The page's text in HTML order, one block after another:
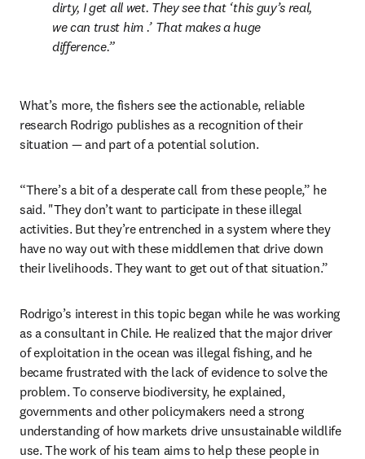
dirty, I get all wet. They see that ‘this guy’s real,
we can trust him .’ That makes a huge
difference.
What’s more, the fishers see the actionable, reliable
research Rodrigo publishes as a recognition of their
situation — and part of a potential solution.
“There’s a bit of a desperate call from these people,” he
said. "They don’t want to participate in these illegal
activities. But they’re entrenched in a system where they
have no way out with these middlemen that drive down
their livelihoods. They want to get out of that situation.”
Rodrigo’s interest in this topic began while he was working
as a consultant in Chile. He realized that the major driver
of exploitation in the ocean was illegal fishing, and he
became frustrated with the lack of evidence to solve the
problem. To conserve biodiversity, he explained,
governments and other policymakers need a strong
understanding of how markets drive unsustainable wildlife
use. The work of his team aims to help these people in